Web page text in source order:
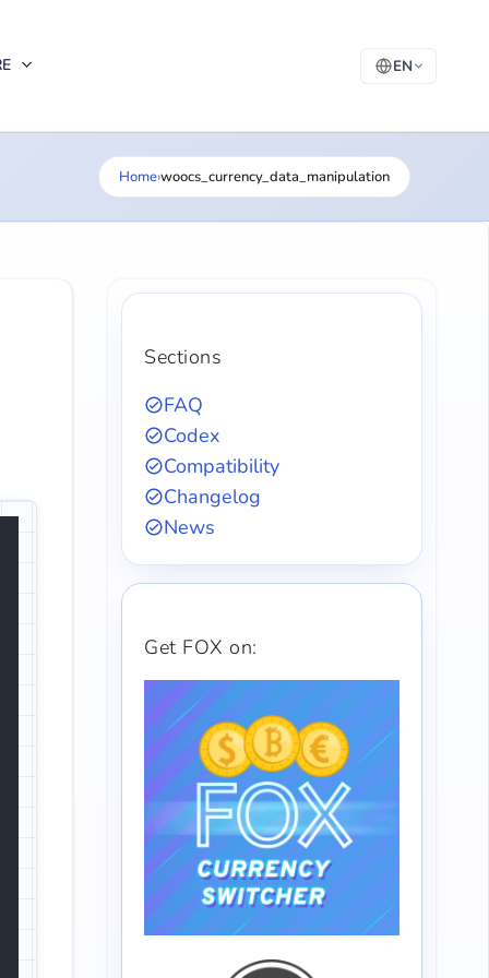
EN
Home›woocs_currency_data_manipulation
Sections
FAQ
Codex
Compatibility
Changelog
News
Get FOX on: